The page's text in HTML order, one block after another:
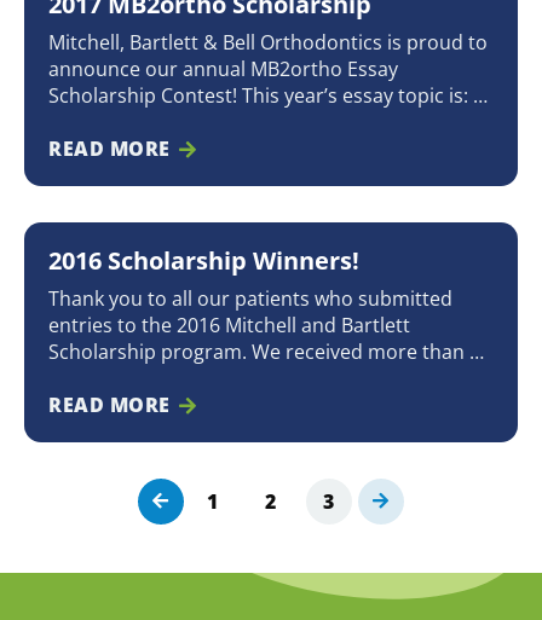
Mitchell, Bartlett & Bell Orthodontics is proud to
announce our annual MB2ortho Essay
Scholarship Contest! This year’s essay topic is: “If
it be and why?” We will award a $1,000
READ MORE
2016 Scholarship Winners!
Thank you to all our patients who submitted
entries to the 2016 Mitchell and Bartlett
Scholarship program. We received more than 40
heartfelt essays to beautiful songs and creative
which made it very difficult
READ MORE
E
1
E
2
E
3